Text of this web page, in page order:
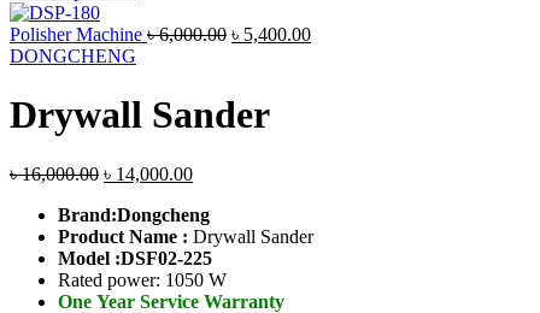
Polisher Machine ৳6,000.00 ৳ 5,400.00
DONGCHENG
Drywall Sander
৳16,000.00 ৳ 14,000.00
Brand:Dongcheng
Product Name : Drywall Sander
Model :DSF02-225
Rated power: 1050 W
One Year Service Warranty